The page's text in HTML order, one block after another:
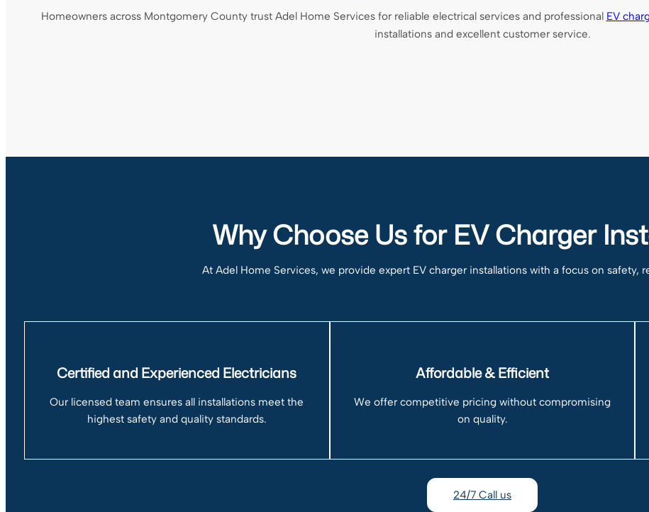
Homeowners across Montgomery County trust Adel Home Services for reliable electrical services and professional EV
installations and excellent customer service.
Why Choose Us for EV Charger
At Adel Home Services, we provide expert EV charger installations with a focus on safety,
Certified and Experienced Electricians
Our licensed team ensures all installations meet the
highest safety and quality standards.
Affordable & Efficient
We offer competitive pricing without compromising
on quality.
24/7 Call us